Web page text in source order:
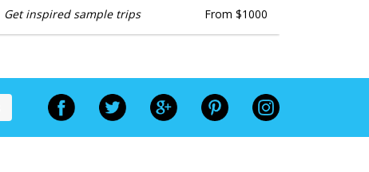
Get inspired sample trips
From $1000